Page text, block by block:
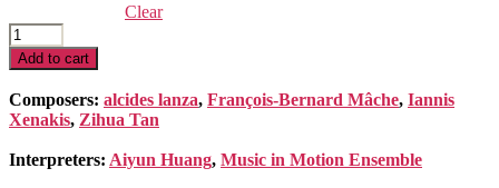
Clear
Memory
in
Motion:
Percussion
in
Surround
quantity
Add to cart
Composers: alcides lanza, François-Bernard Mâche, Iannis
Xenakis, Zihua Tan
Interpreters: Aiyun Huang, Music in Motion Ensemble